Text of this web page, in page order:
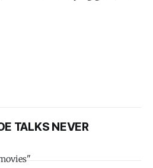
TALKS NEVER